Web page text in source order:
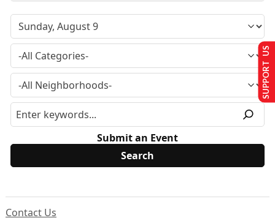
Submit an Event
Contact Us
SUPPORT US